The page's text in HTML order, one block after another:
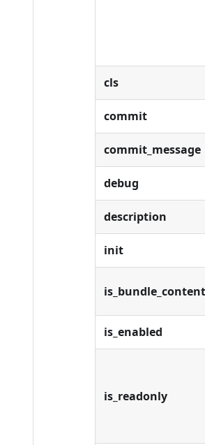
cls
commit
commit_message
debug
description
init
is_bundle_content
is_enabled
is_readonly